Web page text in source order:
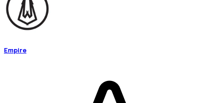
Empire